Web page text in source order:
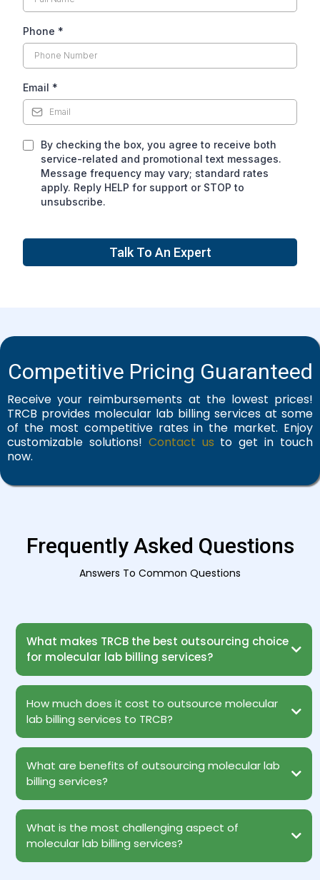
Phone *
Email *
By checking the box, you agree to receive both
service-related and promotional text messages.
Message frequency may vary; standard rates
apply. Reply HELP for support or STOP to
unsubscribe.
Talk To An Expert
Competitive Pricing Guaranteed
Receive your reimbursements at the lowest prices!
TRCB provides molecular lab billing services at some
of the most competitive rates in the market. Enjoy
customizable solutions! Contact us to get in touch
now.
Frequently Asked Questions
Answers To Common Questions
What makes TRCB the best outsourcing choice
for molecular lab billing services?
How much does it cost to outsource molecular
lab billing services to TRCB?
What are benefits of outsourcing molecular lab
billing services?
Reduced Operational Costs
Access to Experts Staying Abreast with Modern Technology
What is the most challenging aspect of
molecular lab billing services?